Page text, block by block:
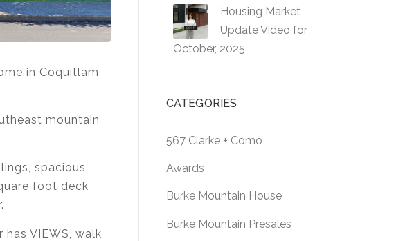
in Coquitlam
mountain
spacious
foot deck
VIEWS, walk
Housing Market
Update Video for
October, 2025
CATEGORIES
567 Clarke + Como
Awards
Burke Mountain House
Burke Mountain Presales